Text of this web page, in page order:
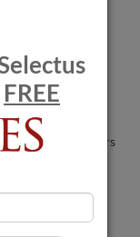
bottle
as blaze nears
FREE